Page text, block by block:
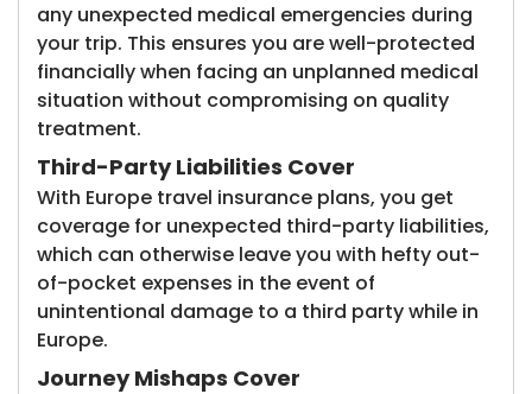
any unexpected medical emergencies during
your trip. This ensures you are well-protected
financially when facing an unplanned medical
situation without compromising on quality
treatment.
Third-Party Liabilities Cover
With Europe travel insurance plans, you get
coverage for unexpected third-party liabilities,
which can otherwise leave you with hefty out-
of-pocket expenses in the event of
unintentional damage to a third party while in
Europe.
Journey Mishaps Cover